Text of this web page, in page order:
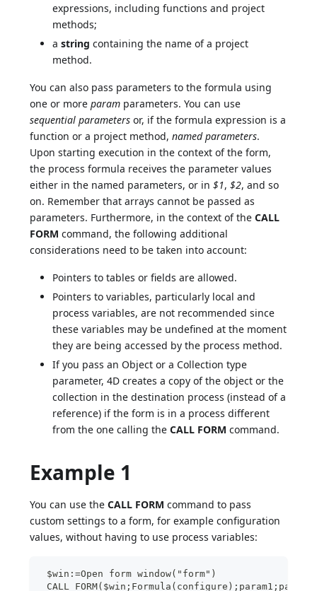
expressions, including functions and project
methods;
astring containing the name of a project
method.
You can also pass parameters to the formula using
one or moreparam parameters. You can use
sequential parameters or, if the formula expression is a
function or a project method,named parameters.
Upon starting execution in the context of the form,
the process formula receives the parameter values
either in the named parameters, or in$1,$2, and so
on. Remember that arrays cannot be passed as
parameters. Furthermore, in the context of theCALL
FORM command, the following additional
considerations need to be taken into account:
Pointers to tables or fields are allowed.
Pointers to variables, particularly local and
process variables, are not recommended since
these variables may be undefined at the moment
they are being accessed by the process method.
If you pass an Object or a Collection type
parameter, 4D creates a copy of the object or the
collection in the destination process (instead of a
reference) if the form is in a process different
from the one calling theCALL FORM command.
Example 1
You can use theCALL FORM command to pass
custom settings to a form, for example configuration
values, without having to use process variables:
$win:=Open form window("form")
CALL